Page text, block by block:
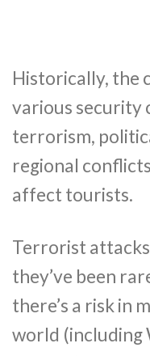
Historically, the
various security
terrorism,
regional
affect tourists.
Terrorist attacks
they’ve been
there’s a risk in
world (including